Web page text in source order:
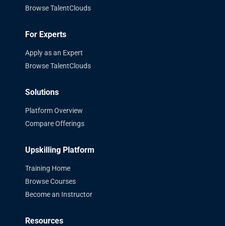
Browse TalentClouds
For Experts
Apply as an Expert
Browse TalentClouds
Solutions
Platform Overview
Compare Offerings
Upskilling Platform
Training Home
Browse Courses
Become an Instructor
Resources